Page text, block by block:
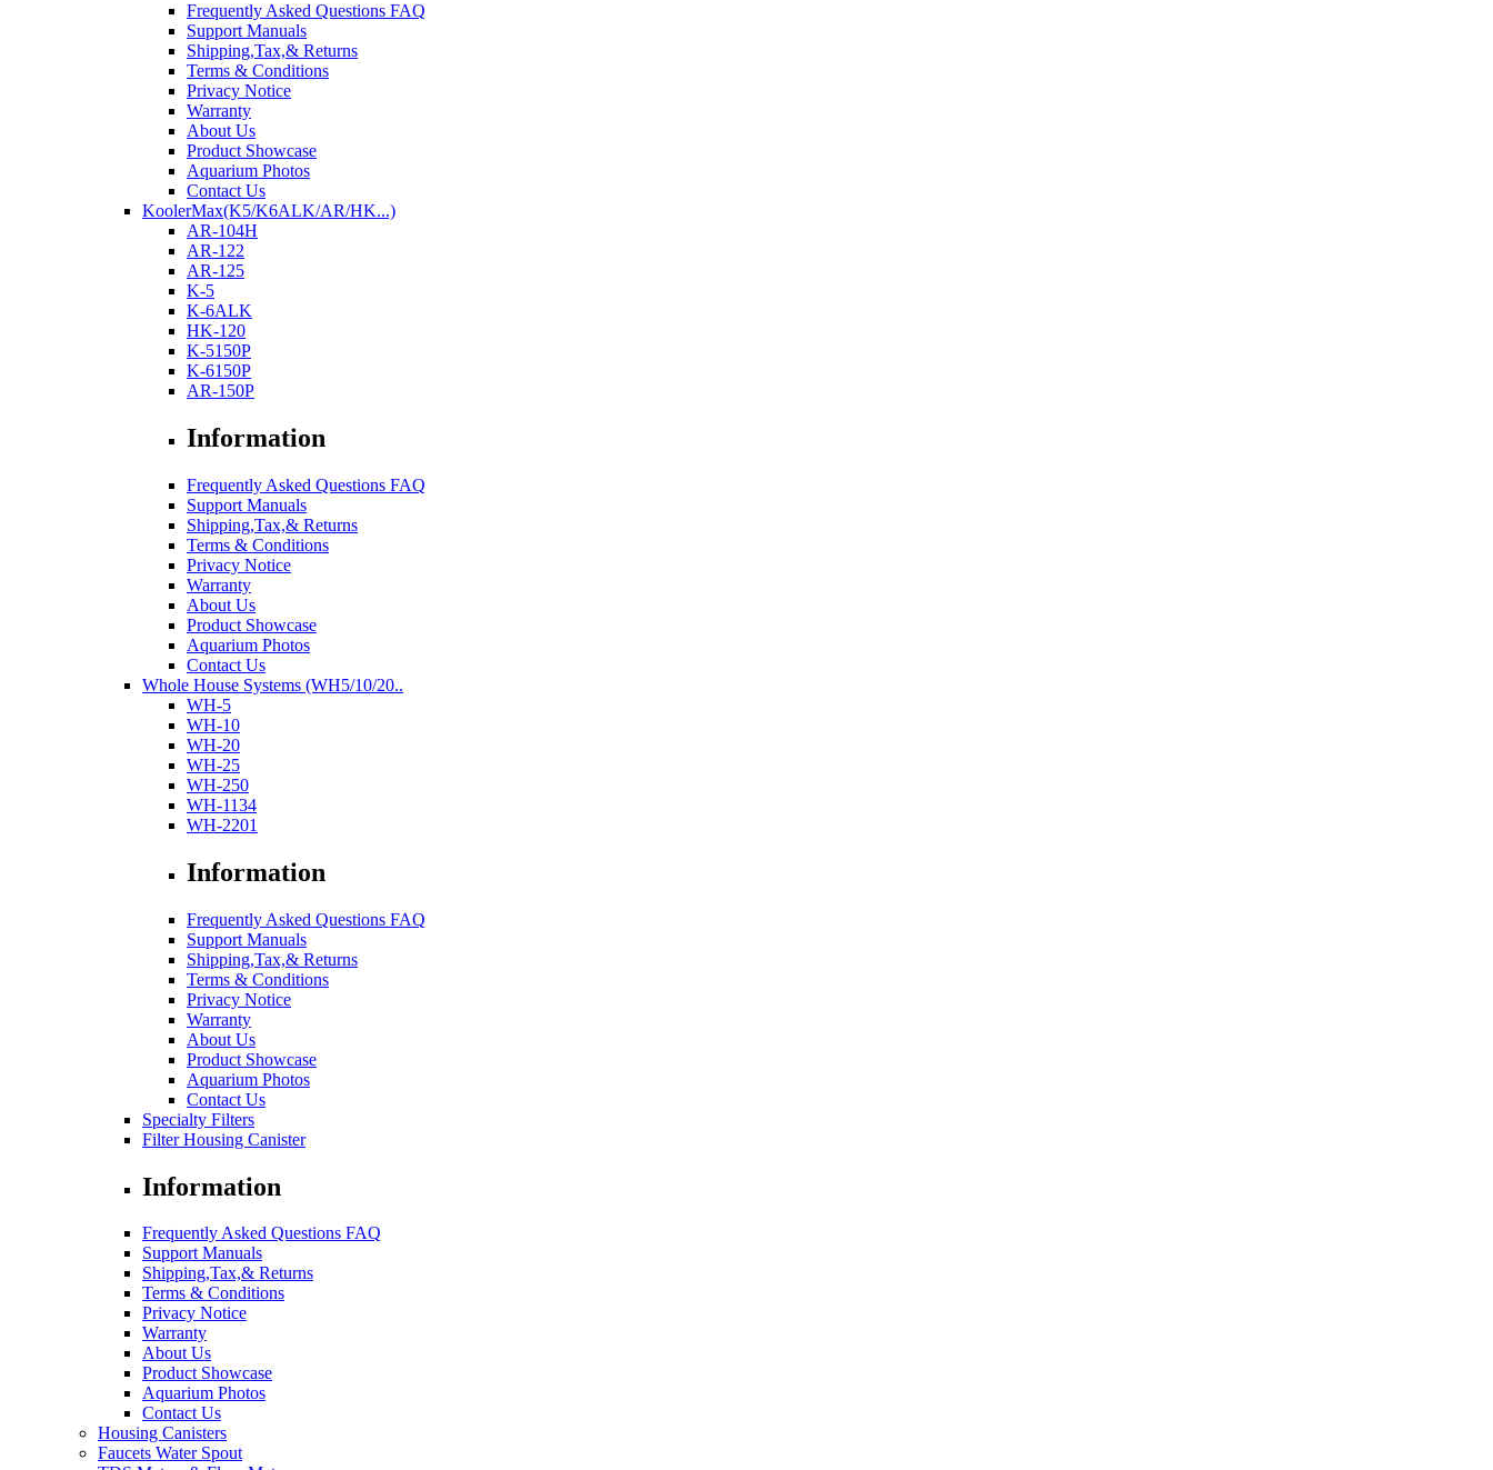
Frequently Asked Questions FAQ
Support Manuals
Shipping,Tax,& Returns
Terms & Conditions
Privacy Notice
Warranty
About Us
Product Showcase
Aquarium Photos
Contact Us
KoolerMax(K5/K6ALK/AR/HK...)
AR-104H
AR-122
AR-125
K-5
K-6ALK
HK-120
K-5150P
K-6150P
AR-150P
Information
Frequently Asked Questions FAQ
Support Manuals
Shipping,Tax,& Returns
Terms & Conditions
Privacy Notice
Warranty
About Us
Product Showcase
Aquarium Photos
Contact Us
Whole House Systems (WH5/10/20..
WH-5
WH-10
WH-20
WH-25
WH-250
WH-1134
WH-2201
Information
Frequently Asked Questions FAQ
Support Manuals
Shipping,Tax,& Returns
Terms & Conditions
Privacy Notice
Warranty
About Us
Product Showcase
Aquarium Photos
Contact Us
Specialty Filters
Filter Housing Canister
Information
Frequently Asked Questions FAQ
Support Manuals
Shipping,Tax,& Returns
Terms & Conditions
Privacy Notice
Warranty
About Us
Product Showcase
Aquarium Photos
Contact Us
Housing Canisters
Faucets Water Spout